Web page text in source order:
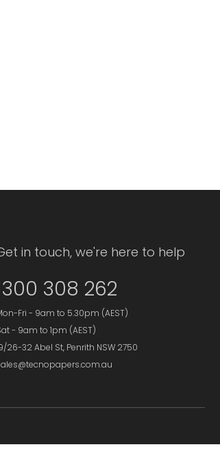
in touch, we're here to help
308 262
Fri - 9am to 5.30pm (AEST)
- 9am to 1pm (AEST)
26-32 Abel St, Penrith NSW 2750